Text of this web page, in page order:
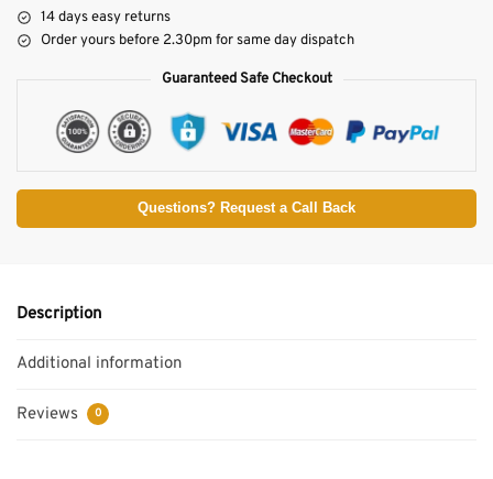
14 days easy returns
Order yours before 2.30pm for same day dispatch
Guaranteed Safe Checkout
Questions? Request a Call Back
Description
Additional information
Reviews 0